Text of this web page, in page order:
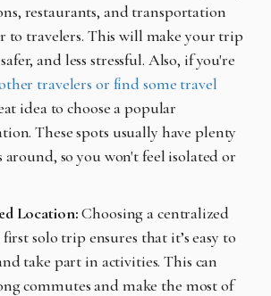
restaurants, and transportation
to travelers. This will make your trip
and less stressful. Also, if you're
travelers or find some travel
idea to choose a popular
These spots usually have plenty
so you won't feel isolated or
Location:Choosing a centralized
solo trip ensures that it’s easy to
take part in activities. This can
commutes and make the most of